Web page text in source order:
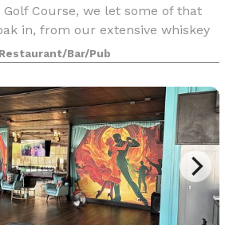
Course, we let some of that
in, from our extensive whiskey
to the flannel patterns
and chairs. You m
Restaurant/Bar/Pub